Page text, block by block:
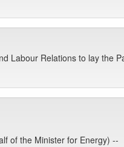
Labour Relations to lay the
of the Minister for Energy) --